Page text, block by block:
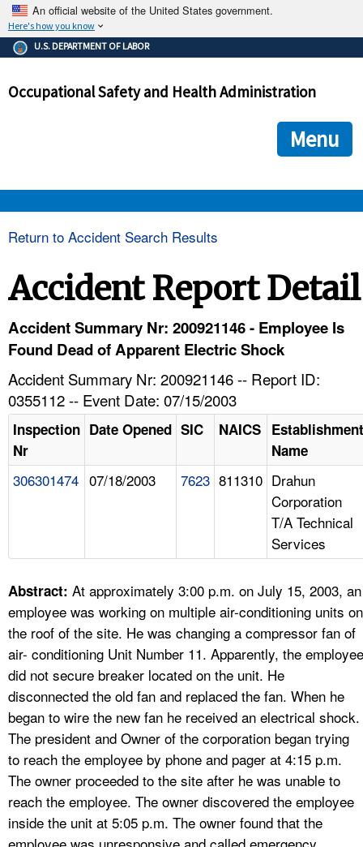
An official website of the United States government.
Here's how you know
The .gov means it's official.
Federal government websites often end in .gov or .mil. Before
government site.
ensures that you are connecting to the official
and that any information you provide is encrypted and
U.S. DEPARTMENT OF LABOR
Occupational Safety and Health Administration
Menu
HELP AND RESOURCES
A TO Z INDEX
LANGUAGES
Return to Accident Search Results
Accident Report Detail
Accident Summary Nr: 200921146 - Employee Is
Found Dead of Apparent Electric Shock
Accident Summary Nr: 200921146 -- Report ID:
0355112 -- Event Date: 07/15/2003
Inspection
Nr
Date Opened SIC NAICS Establishment
Name
306301474 07/18/2003 7623 811310 Drahun
Corporation
T/A Technical
Services
Abstract: At approximately 3:00 p.m. on July 15, 2003, an
employee was working on multiple air-conditioning units on
the roof of the site. He was changing a compressor fan of
air- conditioning Unit Number 11. Apparently, the employee
did not secure breaker located on the unit. He
disconnected the old fan and replaced the fan. When he
began to wire the new fan he received an electrical shock.
The president and Owner of the corporation began trying
to reach the employee by phone and pager at 4:15 p.m.
The owner proceeded to the site after he was unable to
reach the employee. The owner discovered the employee
inside the unit at 5:05 p.m. The owner found that the